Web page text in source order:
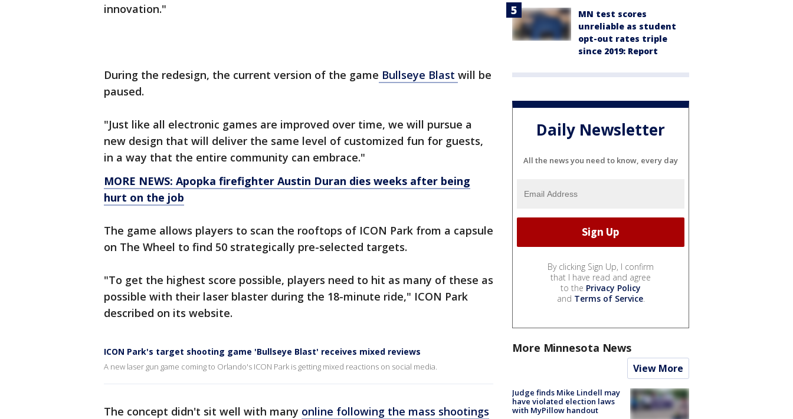
innovation."
During the redesign, the current version of the game Bullseye Blast will be
paused.
"Just like all electronic games are improved over time, we will pursue a
new design that will deliver the same level of customized fun for guests,
in a way that the entire community can embrace."
MORE NEWS: Apopka firefighter Austin Duran dies weeks after being
hurt on the job
The game allows players to scan the rooftops of ICON Park from a capsule
on The Wheel to find 50 strategically pre-selected targets.
"To get the highest score possible, players need to hit as many of these as
possible with their laser blaster during the 18-minute ride," ICON Park
described on its website.
ICON Park's target shooting game 'Bullseye Blast' receives mixed reviews
A new laser gun game coming to Orlando's ICON Park is getting mixed reactions on social media.
The concept didn't sit well with many online following the mass shootings
MN test scores
unreliable as student
opt-out rates triple
since 2019: Report
Daily Newsletter
All the news you need to know, every day
By clicking Sign Up, I confirm
that I have read and agree
to the Privacy Policy
and Terms of Service.
More Minnesota News
View More
Judge finds Mike Lindell may
have violated election laws
with MyPillow handout